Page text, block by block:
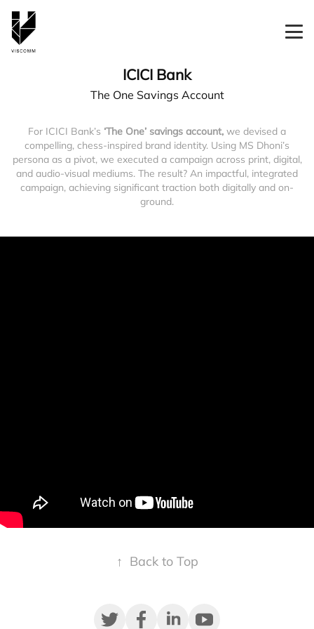
ICICI Bank
The One Savings Account
For ICICI Bank’s ‘The One’ savings account, we devised a
compelling, chess-inspired brand identity. Using MS Dhoni’s
persona as a pivot, we executed a campaign across print, digital,
and audio-visual mediums. The result? An impactful, integrated
campaign, achieving significant traction both digitally and on-
ground.
↑ Back to Top